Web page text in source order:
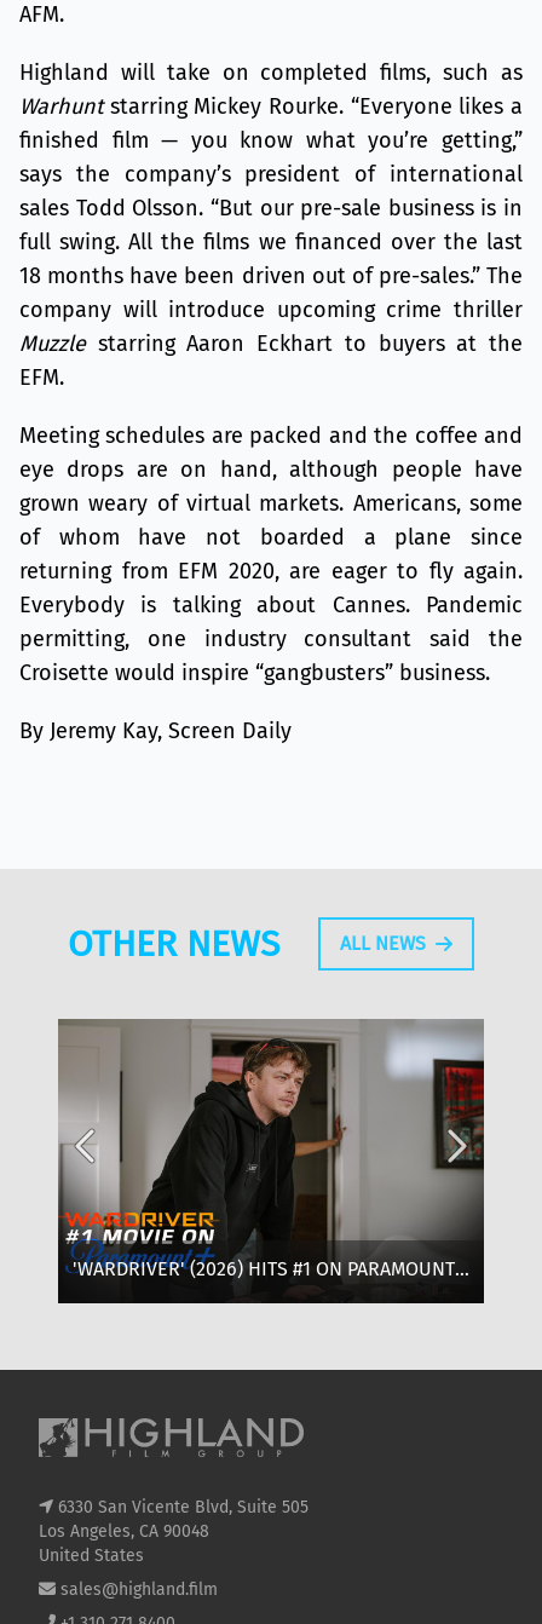
AFM.
Highland will take on completed films, such as
Warhuntstarring Mickey Rourke. “Everyone likes a
finished film — you know what you’re getting,”
says the company’s president of international
sales Todd Olsson. “But our pre-sale business is in
full swing. All the films we financed over the last
18 months have been driven out of pre-sales.” The
company will introduce upcoming crime thriller
Muzzlestarring Aaron Eckhart to buyers at the
EFM.
Meeting schedules are packed and the coffee and
eye drops are on hand, although people have
grown weary of virtual markets. Americans, some
of whom have not boarded a plane since
returning from EFM 2020, are eager to fly again.
Everybody is talking about Cannes. Pandemic
permitting, one industry consultant said the
Croisette would inspire “gangbusters” business.
By Jeremy Kay, Screen Daily
OTHER NEWS ALL NEWS
'WARDRIVER' (2026) HITS #1 ON PARAMOUNT+:
WHERE TO WATCH, CAST & EVERYTHING TO
6330 San Vicente Blvd, Suite 505
Los Angeles, CA 90048
United States
sales@highland.film